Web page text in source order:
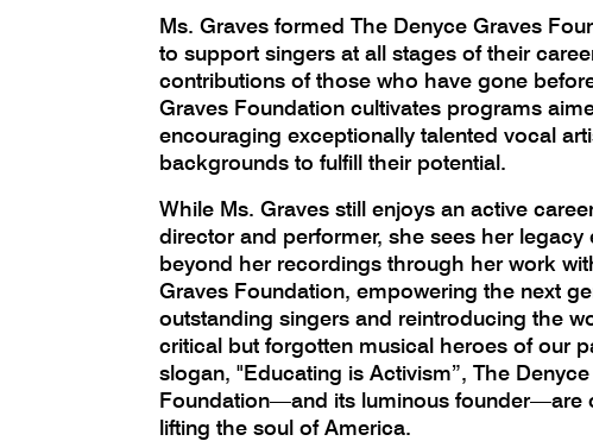
Ms. Graves formed The Denyce Graves
to support singers at all stages of their
contributions of those who have gone
Graves Foundation cultivates programs
encouraging exceptionally talented vocal
backgrounds to fulfill their potential.
While Ms. Graves still enjoys an active
director and performer, she sees her legacy
beyond her recordings through her work
Graves Foundation, empowering the next
outstanding singers and reintroducing the
critical but forgotten musical heroes of our
slogan, "Educating is Activism”, The
Foundation—and its luminous founder—are
lifting the soul of America.